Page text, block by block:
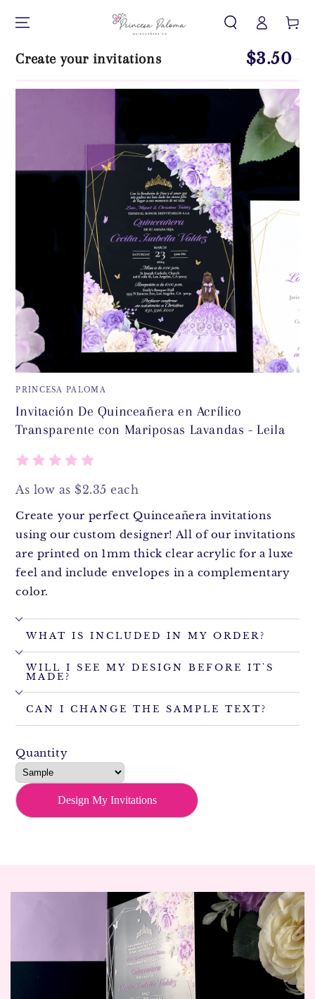
sesión
Carrito
Create your invitations $3.50
PRINCESA PALOMA
Invitación De Quinceañera en Acrílico
Transparente con Mariposas Lavandas - Leila
As low as $2.35 each
Create your perfect Quinceañera invitations
using our custom designer! All of our invitations
are printed on 1mm thick clear acrylic for a luxe
feel and include envelopes in a complementary
color.
WHAT IS INCLUDED IN MY ORDER?
WILL I SEE MY DESIGN BEFORE IT'S
MADE?
CAN I CHANGE THE SAMPLE TEXT?
Quantity
Design My Invitations